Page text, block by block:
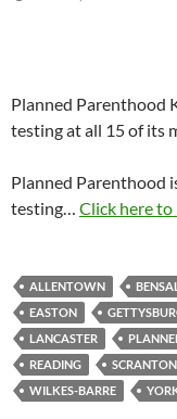
Planned Parenthood
testing at all 15 of its
Planned Parenthood
testing… Click here to
ALLENTOWN
EASTON
LANCASTER
READING
SCRANTON
WILKES-BARRE